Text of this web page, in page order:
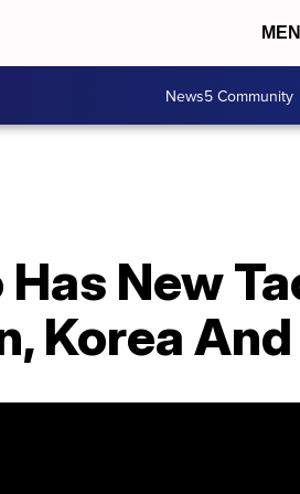
News5 Community
Has New
Korea